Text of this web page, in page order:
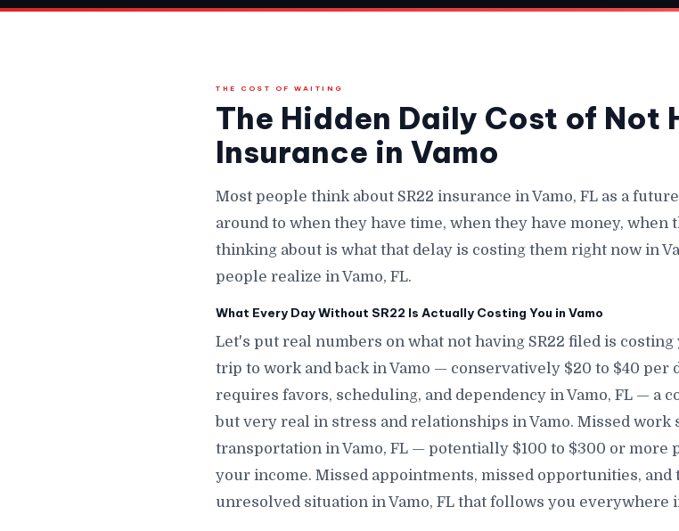
THE COST OF WAITING
The Hidden Daily Cost of Not
Insurance in Vamo
Most people think about SR22 insurance in Vamo, FL as a
around to when they have time, when they have money, when
thinking about is what that delay is costing them right now in
people realize in Vamo, FL.
What Every Day Without SR22 Is Actually Costing You in Vamo
Let's put real numbers on what not having SR22 filed is costing
trip to work and back in Vamo — conservatively $20 to $40 per
requires favors, scheduling, and dependency in Vamo, FL — a
but very real in stress and relationships in Vamo. Missed work
transportation in Vamo, FL — potentially $100 to $300 or more
your income. Missed appointments, missed opportunities, and
unresolved situation in Vamo, FL that follows you everywhere